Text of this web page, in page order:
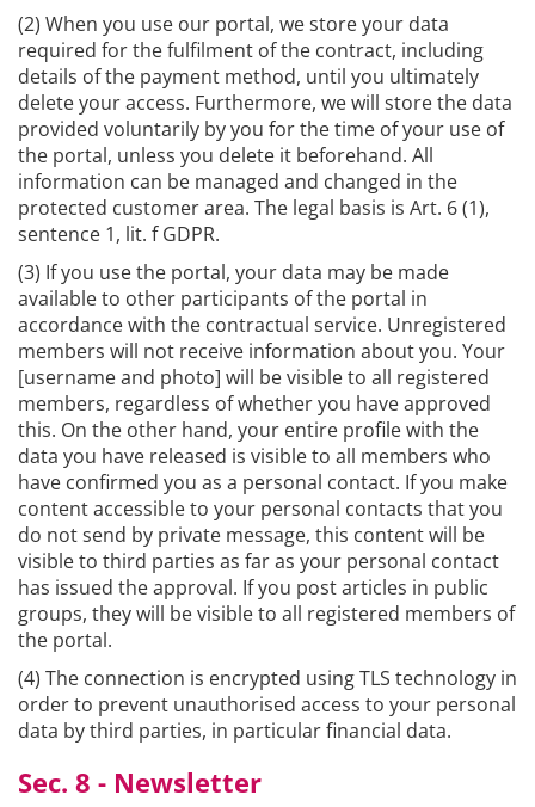
(2) When you use our portal, we store your data
required for the fulfilment of the contract, including
details of the payment method, until you ultimately
delete your access. Furthermore, we will store the data
provided voluntarily by you for the time of your use of
the portal, unless you delete it beforehand. All
information can be managed and changed in the
protected customer area. The legal basis is Art. 6 (1),
sentence 1, lit. f GDPR.
(3) If you use the portal, your data may be made
available to other participants of the portal in
accordance with the contractual service. Unregistered
members will not receive information about you. Your
[username and photo] will be visible to all registered
members, regardless of whether you have approved
this. On the other hand, your entire profile with the
data you have released is visible to all members who
have confirmed you as a personal contact. If you make
content accessible to your personal contacts that you
do not send by private message, this content will be
visible to third parties as far as your personal contact
has issued the approval. If you post articles in public
groups, they will be visible to all registered members of
the portal.
(4) The connection is encrypted using TLS technology in
order to prevent unauthorised access to your personal
data by third parties, in particular financial data.
Sec. 8 - Newsletter